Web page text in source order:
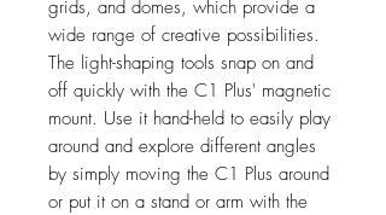
grids, and domes, which provide a
wide range of creative possibilities.
The light-shaping tools snap on and
off quickly with the C1 Plus' magnetic
mount. Use it hand-held to easily play
around and explore different angles
by simply moving the C1 Plus around
or put it on a stand or arm with the